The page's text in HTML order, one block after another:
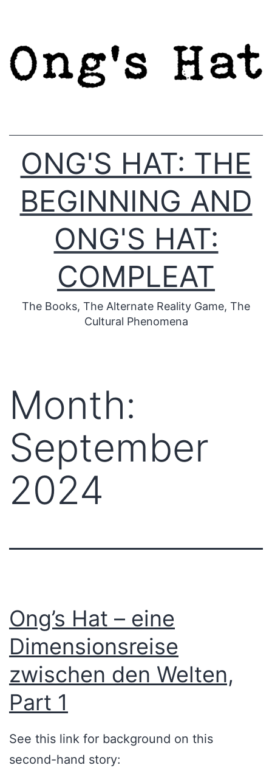
ONG'S HAT: THE
BEGINNING AND
ONG'S HAT:
COMPLEAT
The Books, The Alternate Reality Game, The
Cultural Phenomena
Month:
September
2024
Ong’s Hat – eine
Dimensionsreise
zwischen den Welten,
Part 1
See this link for background on this
second-hand story: